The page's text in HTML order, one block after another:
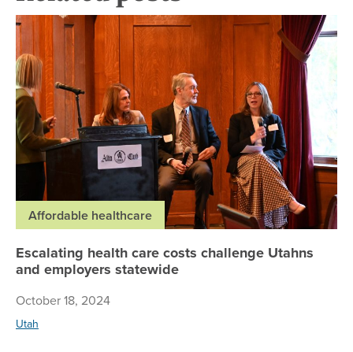
Affordable healthcare
Escalating health care costs challenge Utahns
and employers statewide
October 18, 2024
Utah